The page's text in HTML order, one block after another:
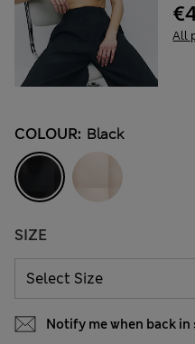
All
COLOUR: Black
SIZE
Notify me when back in